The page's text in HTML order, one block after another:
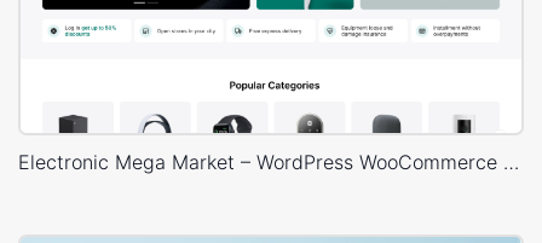
Electronic Mega Market – WordPress WooCommerce Theme